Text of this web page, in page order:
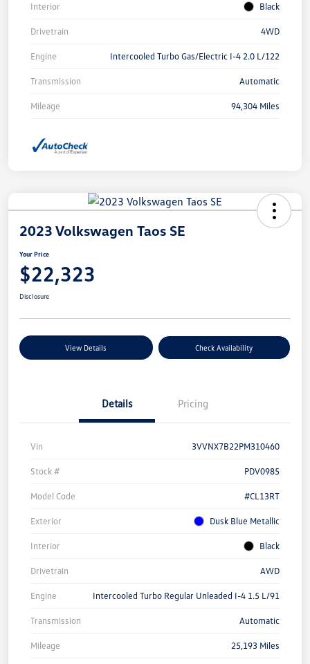
Interior Black
Drivetrain 4WD
Engine Intercooled Turbo Gas/Electric I-4 2.0 L/122
Transmission Automatic
Mileage 94,304 Miles
2023 Volkswagen Taos SE
Your Price
$22,323
Disclosure
View Details Check Availability
Details Pricing
Vin 3VVNX7B22PM310460
Stock # PDV0985
Model Code #CL13RT
Exterior Dusk Blue Metallic
Interior Black
Drivetrain AWD
Engine Intercooled Turbo Regular Unleaded I-4 1.5 L/91
Transmission Automatic
Mileage 25,193 Miles